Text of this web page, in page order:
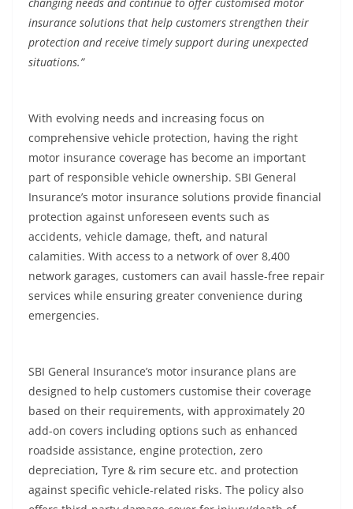
insurance solutions that help customers strengthen their
protection and receive timely support during unexpected
situations.”
With evolving needs and increasing focus on
comprehensive vehicle protection, having the right
motor insurance coverage has become an important
part of responsible vehicle ownership. SBI General
Insurance’s motor insurance solutions provide financial
protection against unforeseen events such as
accidents, vehicle damage, theft, and natural
calamities. With access to a network of over 8,400
network garages, customers can avail hassle-free repair
services while ensuring greater convenience during
emergencies.
SBI General Insurance’s motor insurance plans are
designed to help customers customise their coverage
based on their requirements, with approximately 20
add-on covers including options such as enhanced
roadside assistance, engine protection, zero
depreciation, Tyre & rim secure etc. and protection
against specific vehicle-related risks. The policy also